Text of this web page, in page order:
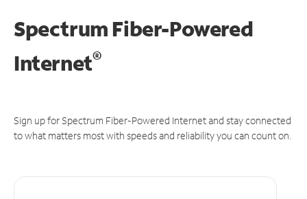
Spectrum Fiber-Powered
Internet®
Sign up for Spectrum Fiber-Powered Internet and stay connected
to what matters most with speeds and reliability you can count on.